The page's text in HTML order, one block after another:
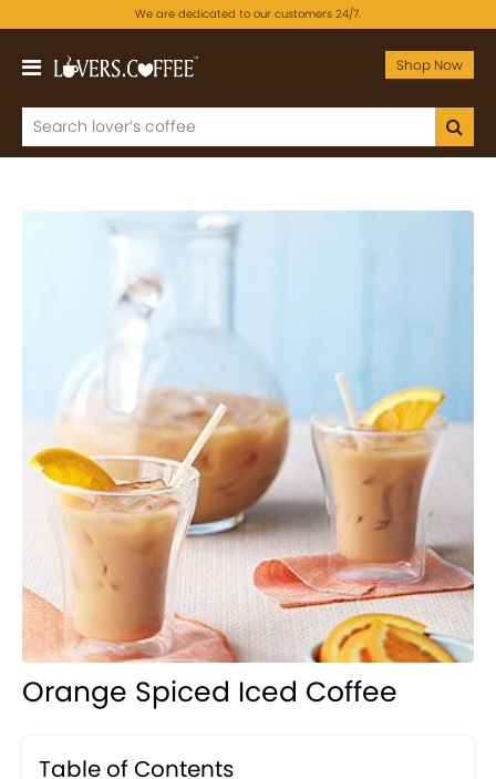
We are dedicated to our customers 24/7.
Shop Now
Orange Spiced Iced Coffee
Table of Contents